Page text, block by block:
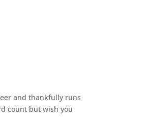
and thankfully runs
count but wish you